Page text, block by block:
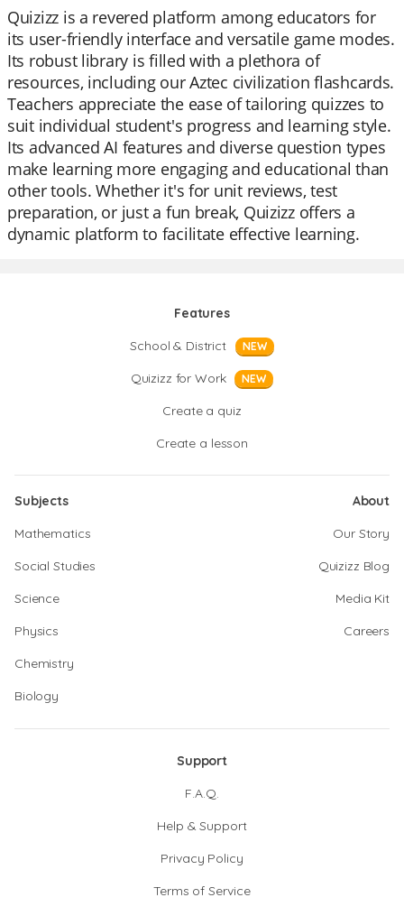
Quizizz is a revered platform among educators for
its user-friendly interface and versatile game modes.
Its robust library is filled with a plethora of
resources, including our Aztec civilization flashcards.
Teachers appreciate the ease of tailoring quizzes to
suit individual student's progress and learning style.
Its advanced AI features and diverse question types
make learning more engaging and educational than
other tools. Whether it's for unit reviews, test
preparation, or just a fun break, Quizizz offers a
dynamic platform to facilitate effective learning.
Features
School & District
NEW
Quizizz for Work NEW
Create a quiz
Create a lesson
Subjects
Mathematics
Social Studies
Science
Physics
Chemistry
Biology
About
Our Story
Quizizz Blog
Media Kit
Careers
Support
F.A.Q.
Help & Support
Privacy Policy
Terms of Service